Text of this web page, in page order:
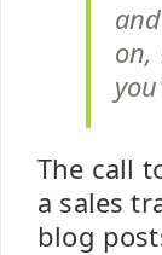
on,
The call
a sales
blog